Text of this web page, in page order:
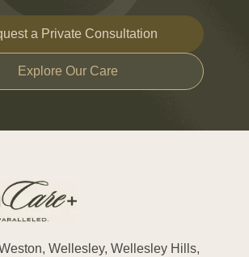
a Private Consultation
Explore Our Care
Wellesley, Wellesley Hills,